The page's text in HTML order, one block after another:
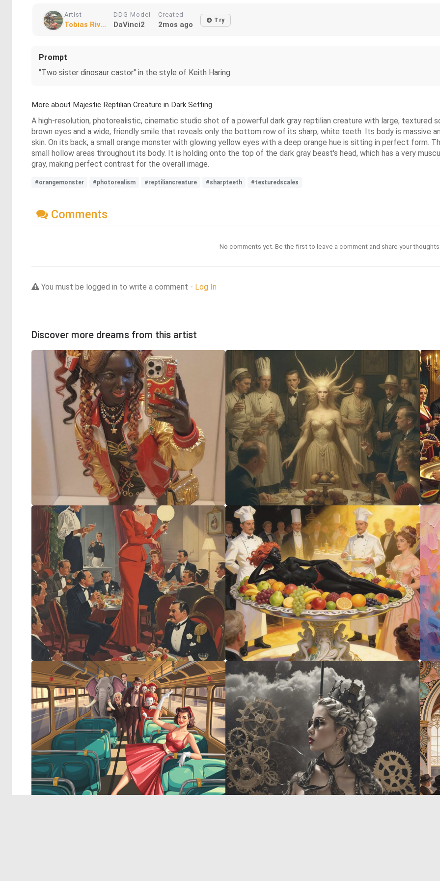
Artist
Tobias Riv...
DDG Model
DaVinci2
Created
2mos ago Try
Prompt
"Two sister dinosaur castor" in the style of Keith Haring
More about Majestic Reptilian Creature in Dark Setting
A high-resolution, photorealistic, cinematic studio shot of a powerful dark gray reptilian creature with large, textured
brown eyes and a wide, friendly smile that reveals only the bottom row of its sharp, white teeth. Its body is massive
skin. On its back, a small orange monster with glowing yellow eyes with a deep orange hue is sitting in perfect form.
small hollow areas throughout its body. It is holding onto the top of the dark gray beast's head, which has a very
gray, making perfect contrast for the overall image.
#orangemonster #photorealism #reptiliancreature #sharpteeth #texturedscales
Comments
No comments yet. Be the first to leave a comment and share your
You must be logged in to write a comment - Log In
Discover more dreams from this artist